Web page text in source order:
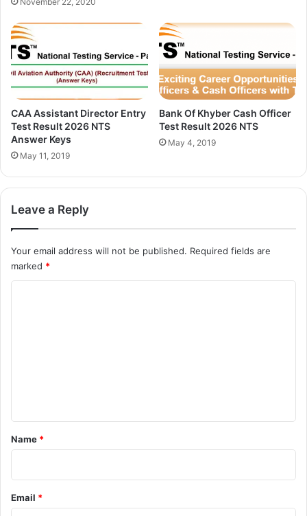
CAA Assistant Director Entry
Test Result 2026 NTS
Answer Keys
May 11, 2019
Bank Of Khyber Cash Officer
Test Result 2026 NTS
May 4, 2019
Leave a Reply
Your email address will not be published. Required fields are
marked *
*
Name *
Email *